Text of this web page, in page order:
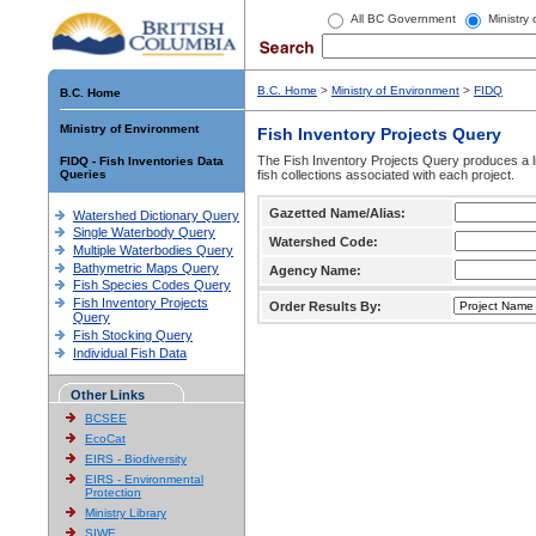
All BC Government Ministry
B.C. Home
Ministry of Environment
FIDQ - Fish Inventories Data
Queries
Watershed Dictionary Query
Single Waterbody Query
Multiple Waterbodies Query
Bathymetric Maps Query
Fish Species Codes Query
Fish Inventory Projects
Query
Fish Stocking Query
Individual Fish Data
Other Links
BCSEE
EcoCat
EIRS - Biodiversity
EIRS - Environmental
Protection
Ministry Library
SIWE
B.C. Home > Ministry of Environment > FIDQ
Fish Inventory Projects Query
The Fish Inventory Projects Query produces
fish collections associated with each project.
Gazetted Name/Alias:
Watershed Code:
Agency Name:
Order Results By: